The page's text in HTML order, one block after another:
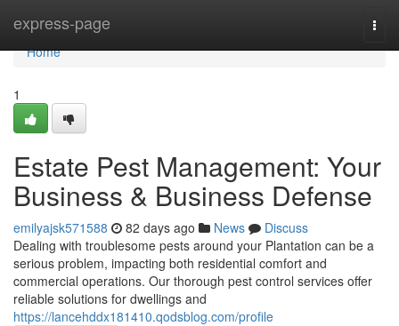
express-page
Home
Home
1
Estate Pest Management: Your
Business & Business Defense
emilyajsk571588 82 days ago News
Discuss
Dealing with troublesome pests around your Plantation can be a
serious problem, impacting both residential comfort and
commercial operations. Our thorough pest control services offer
reliable solutions for dwellings and
https://lancehddx181410.qodsblog.com/profile